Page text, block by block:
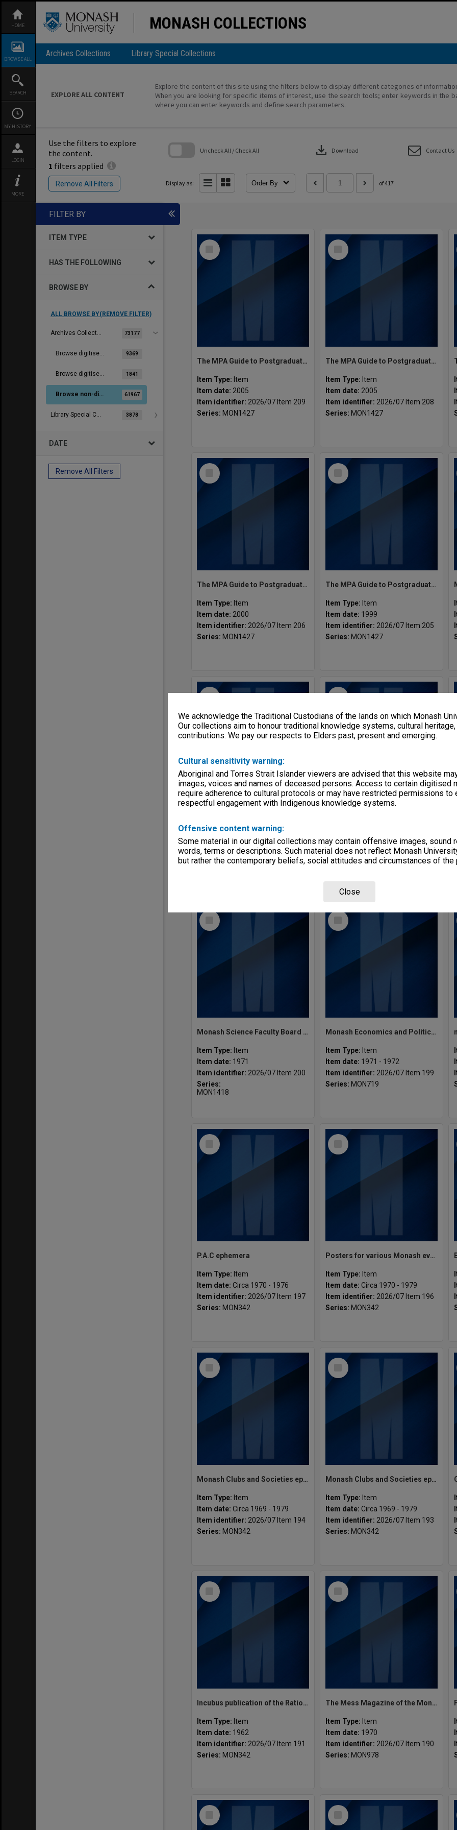
We acknowledge the Traditional Custodians of the lands on which Monash
Our collections aim to honour traditional knowledge systems, cultural
contributions. We pay our respects to Elders past, present and emerging.
Cultural sensitivity warning:
Aboriginal and Torres Strait Islander viewers are advised that this website
images, voices and names of deceased persons. Access to certain digitised
require adherence to cultural protocols or may have restricted permissions to
respectful engagement with Indigenous knowledge systems.
Offensive content warning:
Some material in our digital collections may contain offensive images, sound
words, terms or descriptions. Such material does not reflect Monash
but rather the contemporary beliefs, social attitudes and circumstances of the
Close
content
HOME
BROWSE ALL
SEARCH
MY HISTORY
LOGIN
MORE
MONASH COLLECTIONS
Archives Collections Library Special Collections
EXPLORE ALL CONTENT
Explore the content of this site using the filters below to display different categories of
When you are looking for specific items of interest, use the search tools; enter keywords in the
where you can enter keywords and define search parameters.
Use the filters to explore
the content.
1 filters applied
Remove All Filters
Uncheck All / Check All download Download Contact Us
Display as: Order By of 417
FILTER BY
ITEM TYPE
HAS THE FOLLOWING
BROWSE BY
ALL BROWSE BY(REMOVE FILTER)
Archives Collections 73177
Browse digitised images (MONPIX) 9369
Browse digitised items 1841
Browse non-digitised items 61967
Library Special Collections 3878
DATE
Remove All Filters
Select
The MPA Guide to Postgraduate Programs Semester 2 2005
Item Type: Item
Item date: 2005
Item identifier: 2026/07 Item 209
Series: MON1427
Select
The MPA Guide to Postgraduate Programs Semester 1 2005
Item Type: Item
Item date: 2005
Item identifier: 2026/07 Item 208
Series: MON1427
Select
The MPA Guide to Postgraduate Programs Semester 2 2000
Item Type: Item
Item date: 2000
Item identifier: 2026/07 Item 206
Series: MON1427
Select
The MPA Guide to Postgraduate Programs Semester 2 1999
Item Type: Item
Item date: 1999
Item identifier: 2026/07 Item 205
Series: MON1427
Select
Various Faculty documents
Item Type:Item
Item date:Circa 1966 - 1980
Item identifier:2026/07 Item 203
Series:MON1182
Select
Item date: 2003 - 2004
Item identifier:2026/07 Item 202
Series:
Select
Monash Science Faculty Board Bulletins
Item Type: Item
Item date: 1971
Item identifier: 2026/07 Item 200
Series:
MON1418
Select
Monash Economics and Politics Faculty Board Meetings
Item Type: Item
Item date: 1971 - 1972
Item identifier: 2026/07 Item 199
Series: MON719
Select
P.A.C ephemera
Item Type: Item
Item date: Circa 1970 - 1976
Item identifier: 2026/07 Item 197
Series: MON342
Select
Posters for various Monash events and productions
Item Type: Item
Item date: Circa 1970 - 1979
Item identifier: 2026/07 Item 196
Series: MON342
Select
Monash Clubs and Societies ephemera misc.
Item Type: Item
Item date: Circa 1969 - 1979
Item identifier: 2026/07 Item 194
Series: MON342
Select
Monash Clubs and Societies ephemera misc.
Item Type: Item
Item date: Circa 1969 - 1979
Item identifier: 2026/07 Item 193
Series: MON342
Select
Incubus publication of the Rationalist Society Vol.1 No.3 September, 1962
Item Type: Item
Item date: 1962
Item identifier: 2026/07 Item 191
Series: MON342
Select
The Mess Magazine of the Monash Engineering Students' Society 1970
Item Type: Item
Item date: 1970
Item identifier: 2026/07 Item 190
Series: MON978
Select
Select